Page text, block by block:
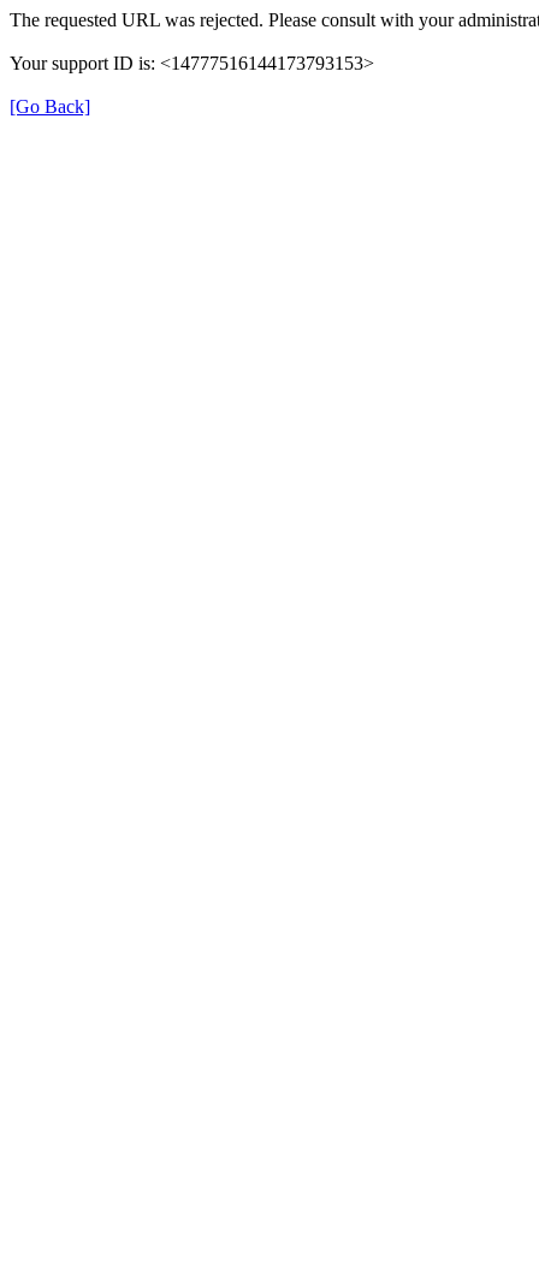
The requested URL was rejected. Please consult with your
Your support ID is: <14777516144173793153>
[Go Back]